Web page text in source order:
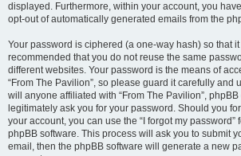
displayed. Furthermore, within your account, you
opt-out of automatically generated emails from the
Your password is ciphered (a one-way hash) so that
recommended that you do not reuse the same
different websites. Your password is the means of
“From The Pavilion”, so please guard it carefully and
will anyone affiliated with “From The Pavilion”,
legitimately ask you for your password. Should you
your account, you can use the “I forgot my password”
phpBB software. This process will ask you to submit
email, then the phpBB software will generate a new